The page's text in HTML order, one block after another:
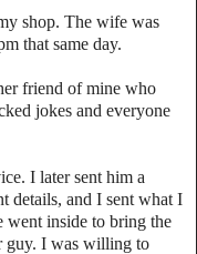
shop. The wife was
that same day.
friend of mine who
jokes and everyone
I later sent him a
details, and I sent what I
inside to bring the
guy. I was willing to